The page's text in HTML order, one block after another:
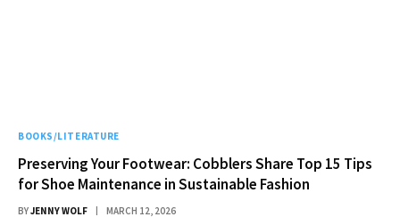
BOOKS/LITERATURE
Preserving Your Footwear: Cobblers Share Top 15 Tips
for Shoe Maintenance in Sustainable Fashion
BYJENNY WOLF MARCH 12, 2026